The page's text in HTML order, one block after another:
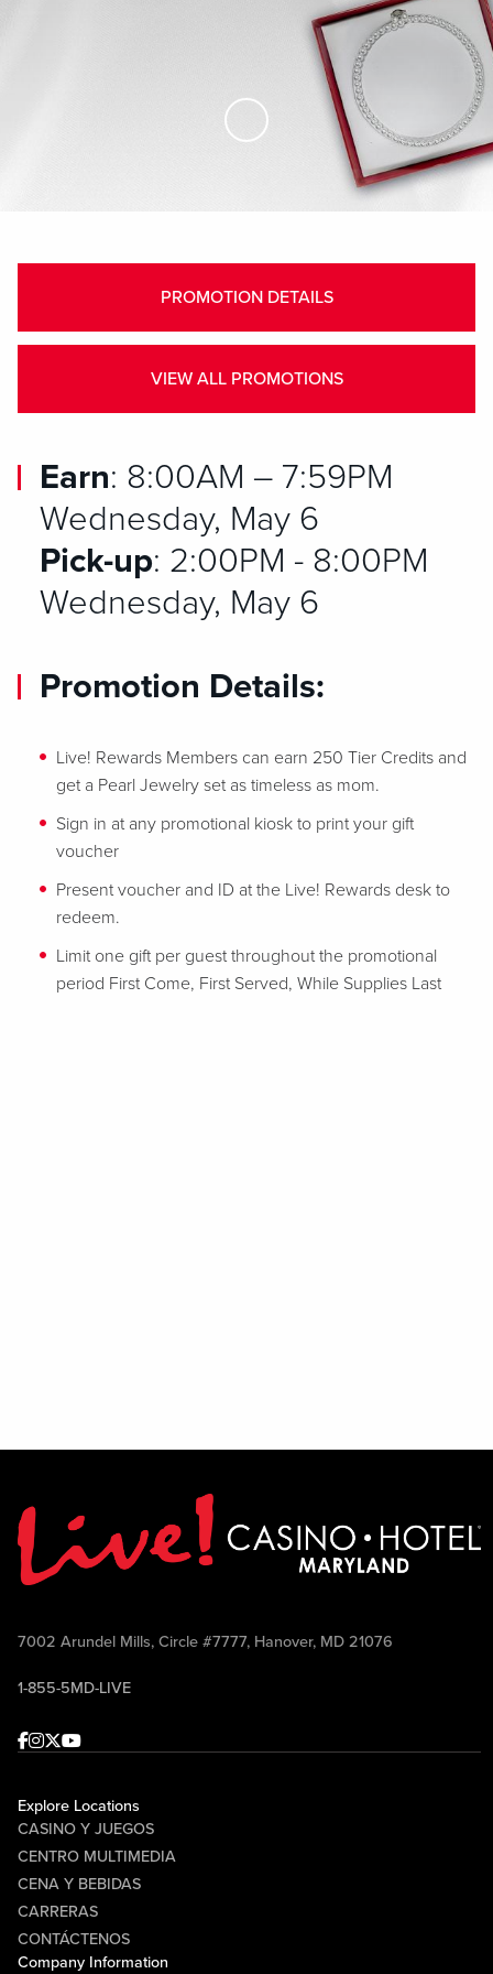
Skip to Main Content
PROMOTION DETAILS
VIEW ALL PROMOTIONS
Earn: 8:00AM – 7:59PM
Wednesday, May 6
Pick-up: 2:00PM - 8:00PM
Wednesday, May 6
Promotion Details:
Live! Rewards Members can earn 250 Tier Credits and
get a Pearl Jewelry set as timeless as mom.
Sign in at any promotional kiosk to print your gift
voucher
Present voucher and ID at the Live! Rewards desk to
redeem.
Limit one gift per guest throughout the promotional
period First Come, First Served, While Supplies Last
7002 Arundel Mills, Circle #7777, Hanover, MD 21076
1-855-5MD-LIVE
Facebook
Instagram
Twitter
Youtube
Explore Locations
CASINO Y JUEGOS
CENTRO MULTIMEDIA
CENA Y BEBIDAS
CARRERAS
CONTÁCTENOS
Company Information